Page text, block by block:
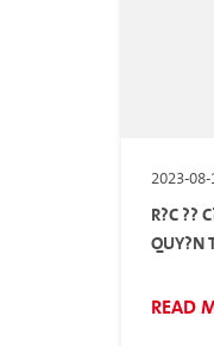
2023-
R?C ??
QUY?N
READ